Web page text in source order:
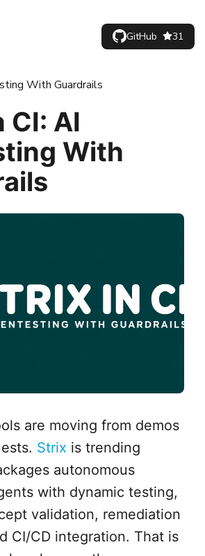
GitHub 31
With Guardrails
CI: AI
With
are moving from demos
Strix is trending
autonomous
with dynamic testing,
validation, remediation
CI/CD integration. That is